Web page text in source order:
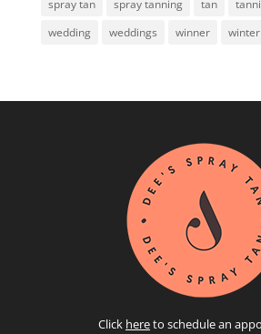
spray tan
spray tanning tan
wedding
weddings winner winter
Click hereto schedule an